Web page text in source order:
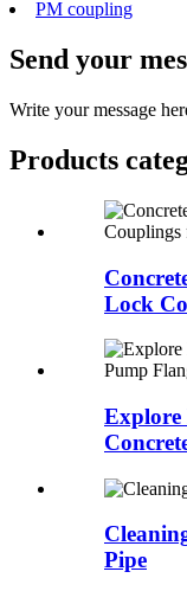
PM coupling
Send your
Write your message
Products
Lock
Explore
Pipe